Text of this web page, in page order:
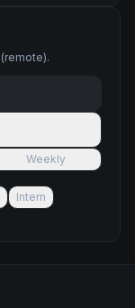
(remote).
Weekly
Intern